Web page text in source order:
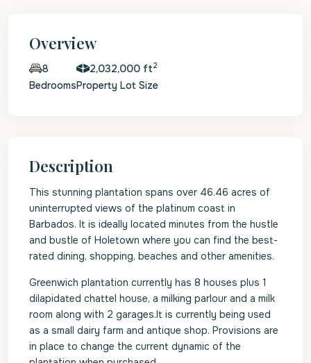
Overview
8
Bedrooms
2,032,000 ft2
Property Lot Size
Description
This stunning plantation spans over 46.46 acres of
uninterrupted views of the platinum coast in
Barbados. It is ideally located minutes from the hustle
and bustle of Holetown where you can find the best-
rated dining, shopping, beaches and other amenities.
Greenwich plantation currently has 8 houses plus 1
dilapidated chattel house, a milking parlour and a milk
room along with 2 garages.It is currently being used
as a small dairy farm and antique shop. Provisions are
in place to change the current dynamic of the